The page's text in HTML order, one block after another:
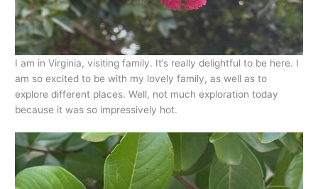
I am in Virginia, visiting family. It’s really delightful to be here. I
am so excited to be with my lovely family, as well as to
explore different places. Well, not much exploration today
because it was so impressively hot.